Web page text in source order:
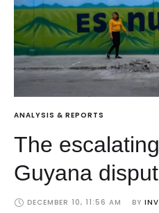
ANALYSIS & REPORTS
The
Guyana
DECEMBER 10, 11:56 AM BY